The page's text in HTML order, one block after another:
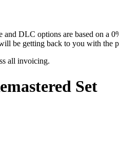
and DLC options are based on a
be getting back to you with the
all invoicing.
Set